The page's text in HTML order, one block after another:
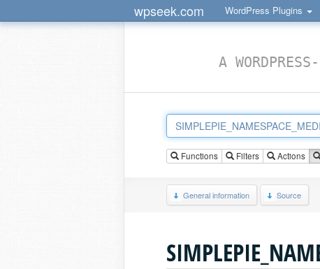
wpseek.com WordPress Plugins
A
Functions Filters Actions
General information Source